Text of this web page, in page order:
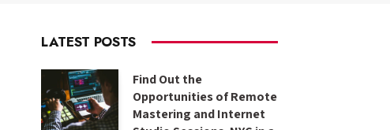
LATEST POSTS
Find Out the
Opportunities of Remote
Mastering and Internet